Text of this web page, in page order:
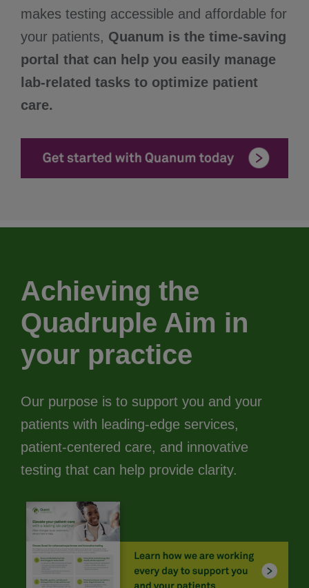
makes testing accessible and affordable for
your patients, Quanum is the time-saving
portal that can help you easily manage
lab-related tasks to optimize patient
care.
Achieving the
Quadruple Aim in
your practice
Our purpose is to support you and your
patients with leading-edge services,
patient-centered care, and innovative
testing that can help provide clarity.